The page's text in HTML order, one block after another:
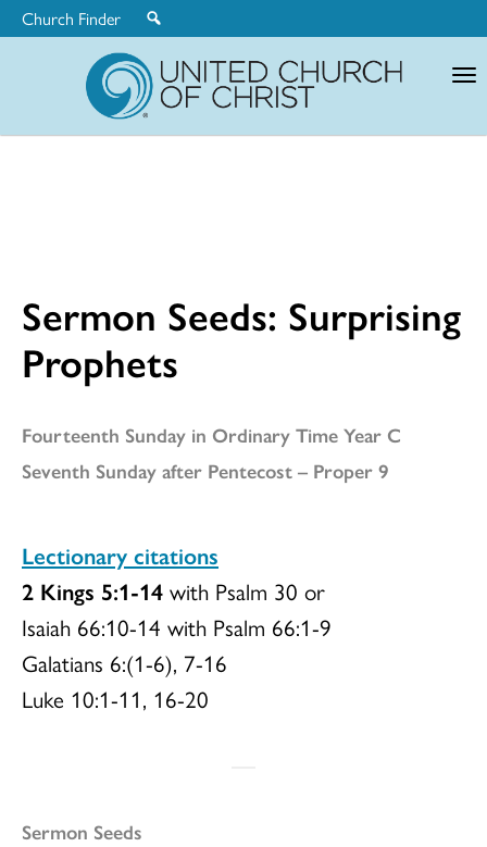
Church Finder
Sermon Seeds: Surprising
Prophets
Fourteenth Sunday in Ordinary Time Year C
Seventh Sunday after Pentecost – Proper 9
Lectionary citations
2 Kings 5:1-14 with Psalm 30 or
Isaiah 66:10-14 with Psalm 66:1-9
Galatians 6:(1-6), 7-16
Luke 10:1-11, 16-20
Sermon Seeds